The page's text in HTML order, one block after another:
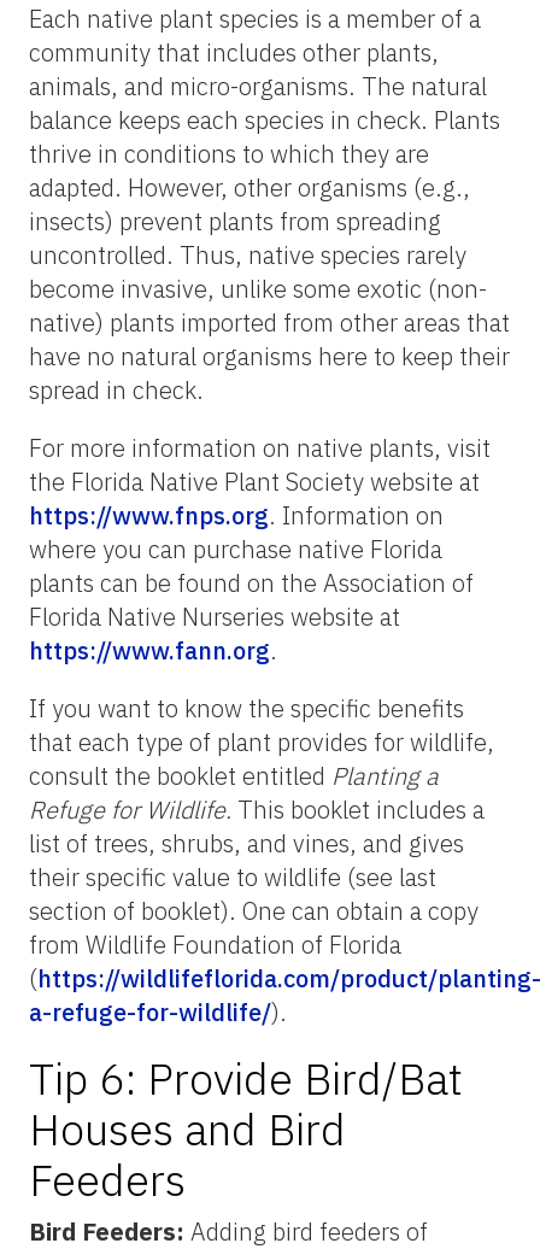
Each native plant species is a member of a
community that includes other plants,
animals, and micro-organisms. The natural
balance keeps each species in check. Plants
thrive in conditions to which they are
adapted. However, other organisms (e.g.,
insects) prevent plants from spreading
uncontrolled. Thus, native species rarely
become invasive, unlike some exotic (non-
native) plants imported from other areas that
have no natural organisms here to keep their
spread in check.
For more information on native plants, visit
the Florida Native Plant Society website at
https://www.fnps.org. Information on
where you can purchase native Florida
plants can be found on the Association of
Florida Native Nurseries website at
https://www.fann.org.
If you want to know the specific benefits
that each type of plant provides for wildlife,
consult the booklet entitled Planting a
Refuge for Wildlife. This booklet includes a
list of trees, shrubs, and vines, and gives
their specific value to wildlife (see last
section of booklet). One can obtain a copy
from Wildlife Foundation of Florida
(https://wildlifeflorida.com/product/planting-
a-refuge-for-wildlife/).
Tip 6: Provide Bird/Bat
Houses and Bird
Feeders
Bird Feeders: Adding bird feeders of